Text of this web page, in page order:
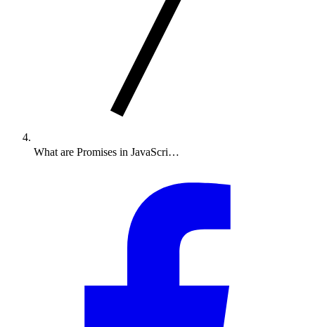
What are Promises in JavaScri…